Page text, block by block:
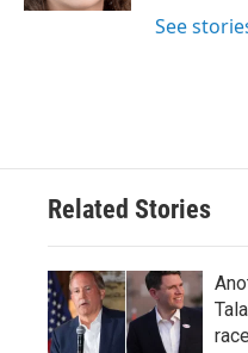
See
Related Stories